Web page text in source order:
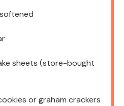
sheets (store-bought
or graham crackers